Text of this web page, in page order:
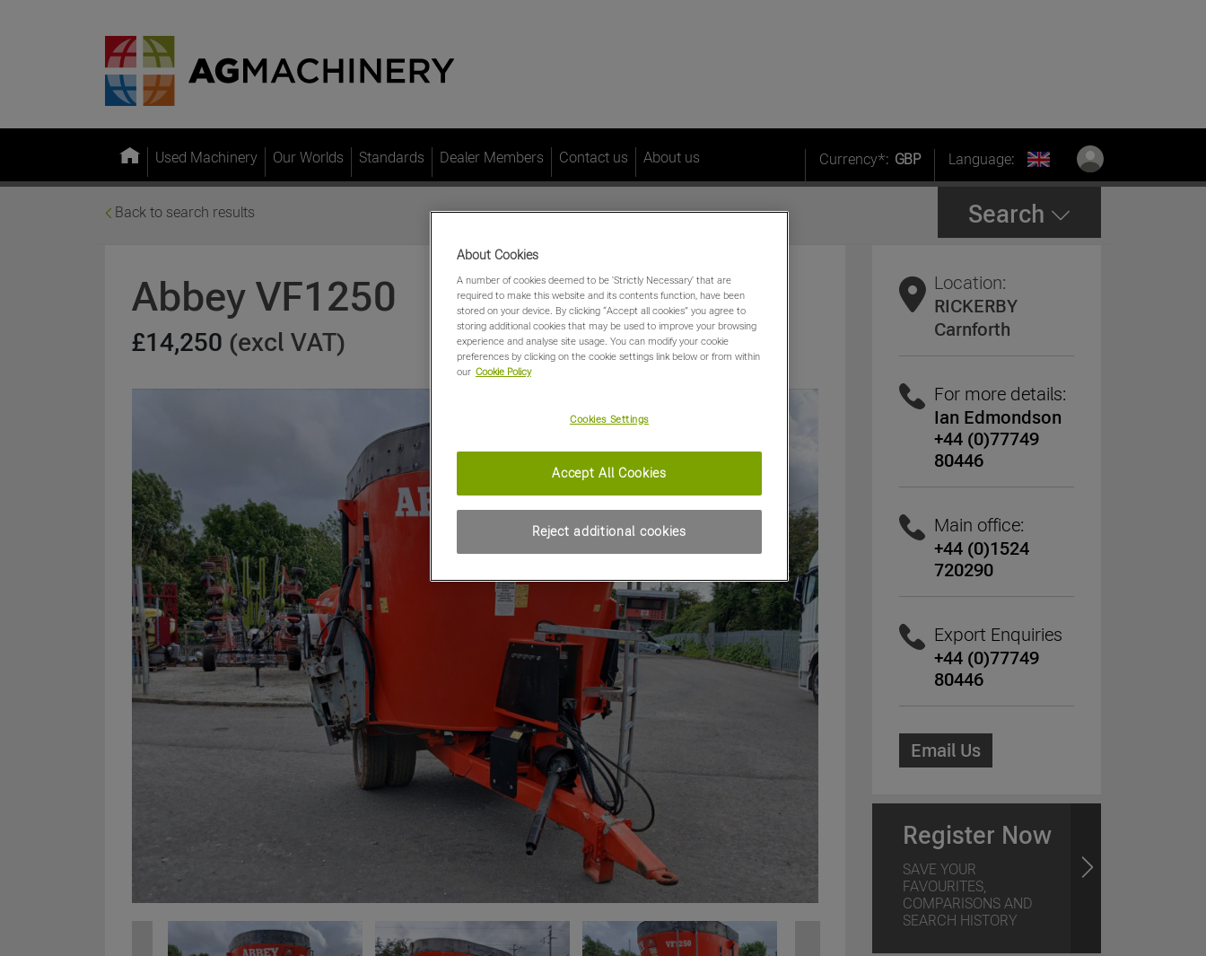
Used Machinery Our Worlds Standards Dealer Members Contact us About us Currency*: GBP Language:
Back to search results Search
Abbey VF1250
£14,250 (excl VAT)
Location:
RICKERBY
Carnforth
For more details:
Ian Edmondson
+44 (0)77749
80446
Main office:
+44 (0)1524
720290
Export Enquiries
+44 (0)77749
80446
Email Us
Register Now
SAVE YOUR
FAVOURITES,
COMPARISONS AND
SEARCH HISTORY
About Cookies
A number of cookies deemed to be 'Strictly Necessary' that are
required to make this website and its contents function, have been
stored on your device. By clicking “Accept all cookies” you agree to
storing additional cookies that may be used to improve your browsing
experience and analyse site usage. You can modify your cookie
preferences by clicking on the cookie settings link below or from within
our Cookie Policy
Cookies Settings
Reject additional cookies
Accept All Cookies